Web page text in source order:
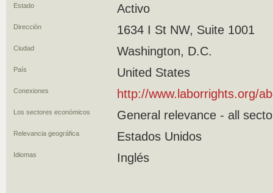
Estado Activo
Dirección 1634 I St NW, Suite 1001
Ciudad Washington, D.C.
País United States
Conexiones http://www.laborrights.org/
Los sectores económicos General relevance - all
Relevancia geográfica Estados Unidos
Idiomas Inglés